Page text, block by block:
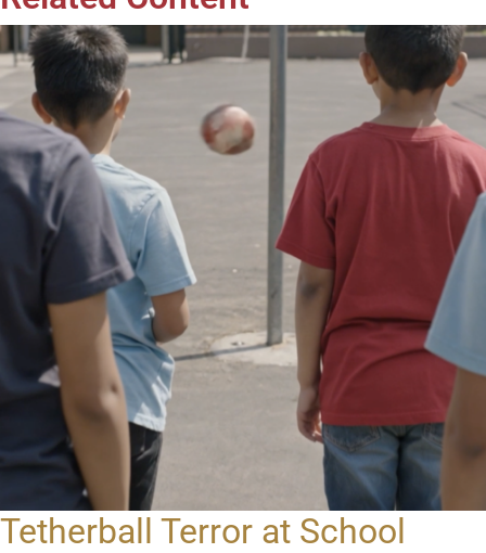
Tetherball Terror at School